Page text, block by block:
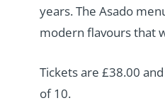
years. The Asado
modern flavours that
Tickets are £38.00
of 10.